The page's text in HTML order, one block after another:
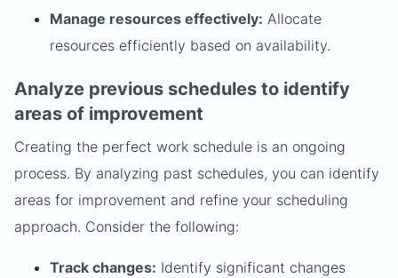
Manage resources effectively: Allocate
resources efficiently based on availability.
Analyze previous schedules to identify
areas of improvement
Creating the perfect work schedule is an ongoing
process. By analyzing past schedules, you can identify
areas for improvement and refine your scheduling
approach. Consider the following:
Track changes: Identify significant changes